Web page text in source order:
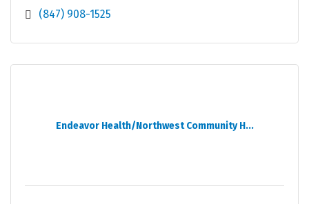
(847) 908-1525
Endeavor Health/Northwest Community H...